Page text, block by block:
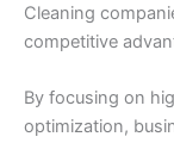
Cleaning
competitive
By focusing on
optimization,